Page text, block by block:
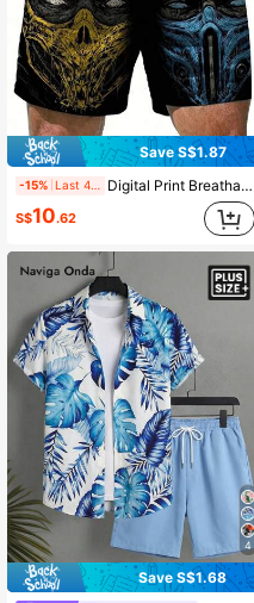
Save S$1.87
-15% Last 4 hrs Digital Print Breathable Soft Casual Hawaiian Holiday Beach Shorts, Loose Daily Wear For Men
S$10.62
4
Save S$1.68